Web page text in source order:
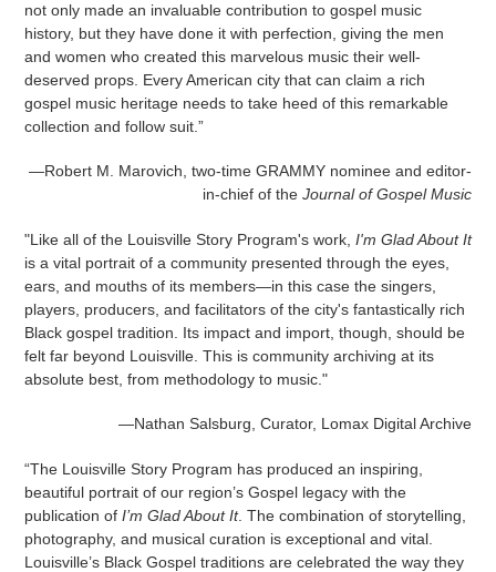
not only made an invaluable contribution to gospel music
history, but they have done it with perfection, giving the men
and women who created this marvelous music their well-
deserved props. Every American city that can claim a rich
gospel music heritage needs to take heed of this remarkable
collection and follow suit.”
—Robert M. Marovich, two-time GRAMMY nominee and editor-
in-chief of the Journal of Gospel Music
"Like all of the Louisville Story Program's work, I'm Glad About It
is a vital portrait of a community presented through the eyes,
ears, and mouths of its members—in this case the singers,
players, producers, and facilitators of the city's fantastically rich
Black gospel tradition. Its impact and import, though, should be
felt far beyond Louisville. This is community archiving at its
absolute best, from methodology to music."
—Nathan Salsburg, Curator, Lomax Digital Archive
“The Louisville Story Program has produced an inspiring,
beautiful portrait of our region’s Gospel legacy with the
publication of I’m Glad About It. The combination of storytelling,
photography, and musical curation is exceptional and vital.
Louisville’s Black Gospel traditions are celebrated the way they